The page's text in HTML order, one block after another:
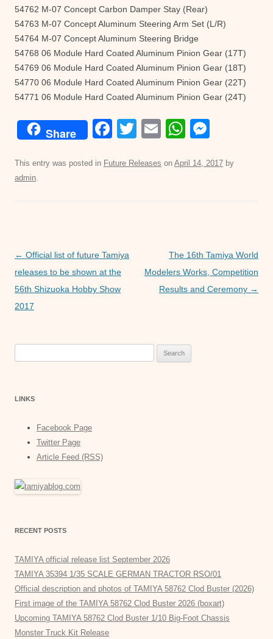
54762 M-07 Concept Carbon Damper Stay (Rear)
54763 M-07 Concept Aluminum Steering Arm Set (L/R)
54764 M-07 Concept Aluminum Steering Bridge
54768 06 Module Hard Coated Aluminum Pinion Gear (17T)
54769 06 Module Hard Coated Aluminum Pinion Gear (18T)
54770 06 Module Hard Coated Aluminum Pinion Gear (22T)
54771 06 Module Hard Coated Aluminum Pinion Gear (24T)
Share
F
c
k
T
tt
E
ail
W
at ss
This entry was posted in Future Releases on April 14, 2017 by
admin
Post
navigation
← Official list of future Tamiya
releases to be shown at the
56th Shizuoka Hobby Show
2017
The 16th Tamiya World
Modelers Works, Competition
Results and Ceremony →
LINKS
Facebook Page
Twitter Page
Article Feed (RSS)
RECENT POSTS
TAMIYA official release list September 2026
TAMIYA 35394 1/35 SCALE GERMAN TRACTOR RSO/01
Official description and photos of TAMIYA 58762 Clod Buster (2026)
First image of the TAMIYA 58762 Clod Buster 2026 (boxart)
Upcoming TAMIYA 58762 Clod Buster 1/10 Big-Foot Chassis
Monster Truck Kit Release